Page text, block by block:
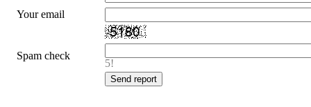
Your email
Spam check
5!